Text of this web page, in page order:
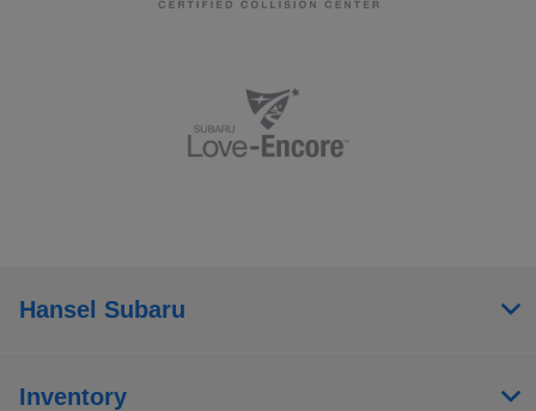
Hansel Subaru
Inventory